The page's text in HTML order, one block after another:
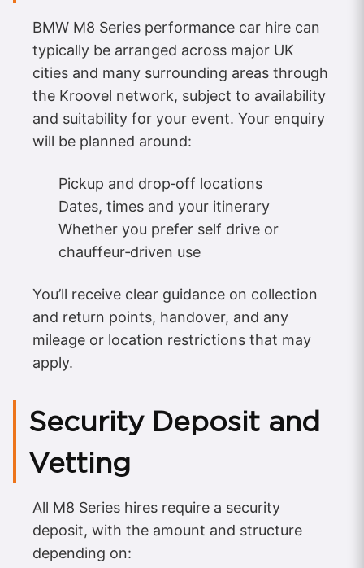
BMW M8 Series performance car hire can
typically be arranged across major UK
cities and many surrounding areas through
the Kroovel network, subject to availability
and suitability for your event. Your enquiry
will be planned around:
Pickup and drop‑off locations
Dates, times and your itinerary
Whether you prefer self drive or
chauffeur‑driven use
You’ll receive clear guidance on collection
and return points, handover, and any
mileage or location restrictions that may
apply.
Security Deposit and
Vetting
All M8 Series hires require a security
deposit, with the amount and structure
depending on: